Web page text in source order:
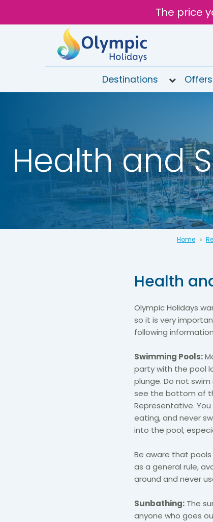
The price
6868
9AM to
7PM
today
Destinations Offers
Health and
Home
Health
Olympic Holidays
so it is very
following
Swimming Pools:
party with the pool
plunge. Do not
see the bottom of
Representative.
eating, and never
into the pool,
Be aware that
as a general rule,
around and never
Sunbathing: The
anyone who goes